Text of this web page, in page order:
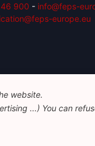
900 - info@feps-
europe.eu
website.
...) You can